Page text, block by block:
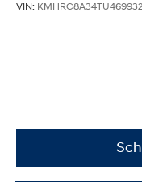
VIN: KMHRC8A34TU469932